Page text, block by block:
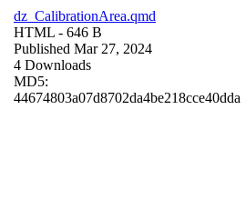
dz_CalibrationArea.qmd
HTML - 646 B
Published Mar 27, 2024
4 Downloads
MD5:
44674803a07d8702da4be218cce40dda